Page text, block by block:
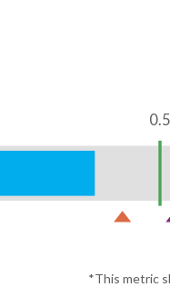
0.5
*This metric